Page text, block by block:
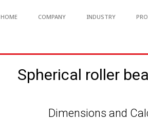
HOME COMPANY INDUSTRY
Spherical roller
Dimensions and